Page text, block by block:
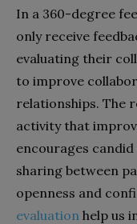
In a 360-degree
only receive
evaluating their
to improve
relationships. The
activity that
encourages
sharing between
openness and
evaluation help us